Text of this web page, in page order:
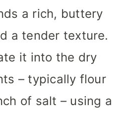
a rich, buttery
a tender texture.
it into the dry
– typically flour
of salt – using a